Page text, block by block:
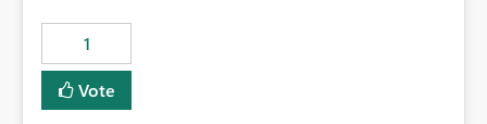
that use SharePoint folders and combine large numbers
of Excel files, troubleshooting becomes time-
consuming. Report owners need to inspect the reports,
find the issues, fix it and etc. I believe this
1
Vote